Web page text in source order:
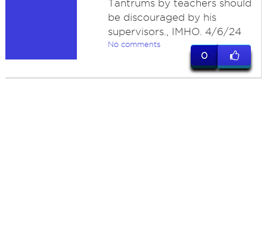
Tantrums by teachers should
be discouraged by his
supervisors., IMHO. 4/6/24
No comments
0